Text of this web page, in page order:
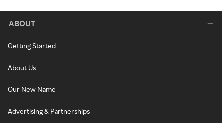
ABOUT
Getting Started
About Us
Our New Name
Advertising & Partnerships